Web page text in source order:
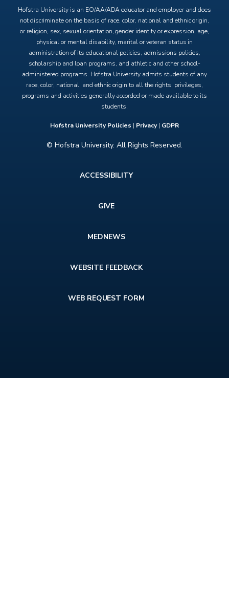
Hofstra University is an EO/AA/ADA educator and employer and does
not discriminate on the basis of race, color, national and ethnic origin,
or religion, sex, sexual orientation, gender identity or expression, age,
physical or mental disability, marital or veteran status in
administration of its educational policies, admissions policies,
scholarship and loan programs, and athletic and other school-
administered programs. Hofstra University admits students of any
race, color, national, and ethnic origin to all the rights, privileges,
programs and activities generally accorded or made available to its
students.
Hofstra University Policies | Privacy| GDPR
© Hofstra University. All Rights Reserved.
ACCESSIBILITY
GIVE
MEDNEWS
WEBSITE FEEDBACK
WEB REQUEST FORM